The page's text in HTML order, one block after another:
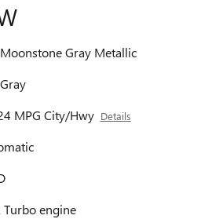
Moonstone Gray Metallic
Gray
MPG City/Hwy Details
Turbo engine